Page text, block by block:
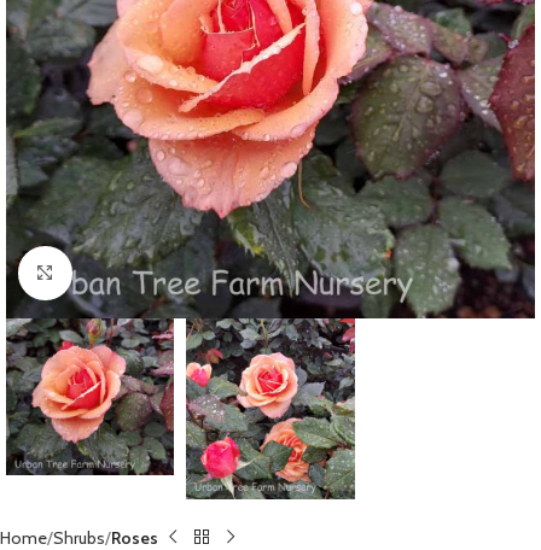
Click to enlarge
Home Shrubs Roses